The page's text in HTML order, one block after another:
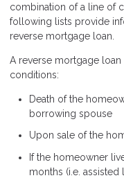
combination of a line of
following lists provide
reverse mortgage loan.
A reverse mortgage
conditions:
Death of the
borrowing spouse
Upon sale of the
If the homeowner
months (i.e. assisted